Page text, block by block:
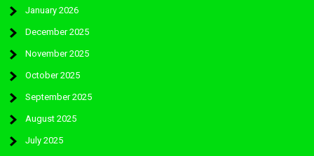
January 2026
December 2025
November 2025
October 2025
September 2025
August 2025
July 2025